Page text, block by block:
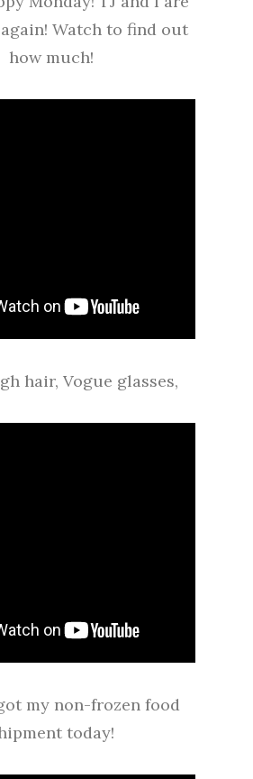
Watch to find out
how much!
hair, Vogue glasses,
my non-frozen food
today!